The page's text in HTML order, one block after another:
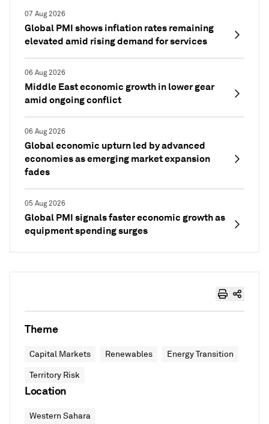
07 Aug 2026
Global PMI shows inflation rates remaining
elevated amid rising demand for services
06 Aug 2026
Middle East economic growth in lower gear
amid ongoing conflict
06 Aug 2026
Global economic upturn led by advanced
economies as emerging market expansion
fades
05 Aug 2026
Global PMI signals faster economic growth as
equipment spending surges
Theme
Capital Markets Renewables Energy Transition
Territory Risk
Location
Western Sahara